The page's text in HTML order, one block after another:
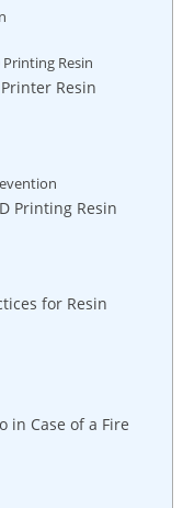
Resin
Resin
Printing ⁢Resin
for Resin
in Case of a Fire